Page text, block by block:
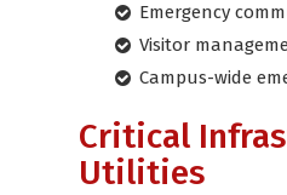
Emergency
Visitor
Campus-wide
Critical
Utilities